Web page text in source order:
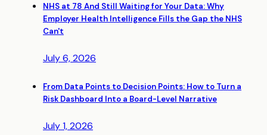
NHS at 78 And Still Waiting for Your Data: Why
Employer Health Intelligence Fills the Gap the NHS
Can't
July 6, 2026
From Data Points to Decision Points: How to Turn a
Risk Dashboard Into a Board-Level Narrative
July 1, 2026